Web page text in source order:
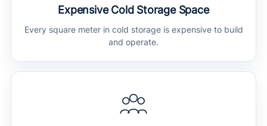
Expensive Cold Storage Space
Every square meter in cold storage is expensive to build
and operate.